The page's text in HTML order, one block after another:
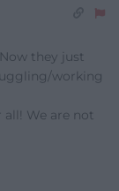
they just
working
We are not